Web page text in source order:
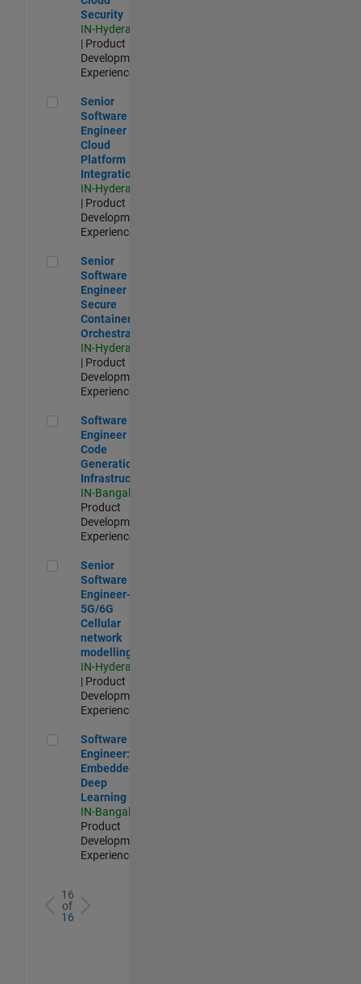
Security
IN-Hyderabad
| Product
Development |
Experienced
Senior Software Engineer - Cloud Platform Integrations
Senior
Software
Engineer -
Cloud
Platform
Integrations
IN-Hyderabad
| Product
Development |
Experienced
Senior Software Engineer - Secure Container Orchestration
Senior
Software
Engineer -
Secure
Container
Orchestration
IN-Hyderabad
| Product
Development |
Experienced
Software Engineer - Code Generation Infrastructure
Software
Engineer -
Code
Generation
Infrastructure
IN-Bangalore
Product
Development |
Experienced
Senior Software Engineer- 5G/6G Cellular network modelling
Senior
Software
Engineer-
5G/6G
Cellular
network
modelling
IN-Hyderabad
| Product
Development |
Experienced
Software Engineer: Embedded Deep Learning
Software
Engineer:
Embedded
Deep
Learning
IN-Bangalore
Product
Development |
Experienced
16
of
16